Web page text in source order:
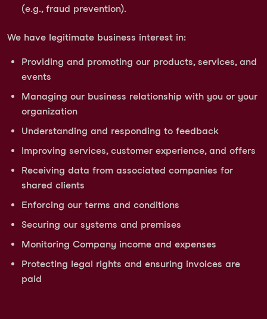
(e.g., fraud prevention).
We have legitimate business interest in:
Providing and promoting our products, services, and
events
Managing our business relationship with you or your
organization
Understanding and responding to feedback
Improving services, customer experience, and offers
Receiving data from associated companies for
shared clients
Enforcing our terms and conditions
Securing our systems and premises
Monitoring Company income and expenses
Protecting legal rights and ensuring invoices are
paid